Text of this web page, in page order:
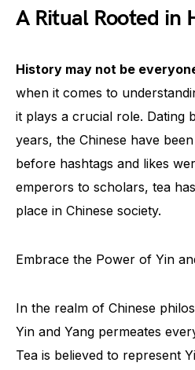
A Ritual Rooted in
History may not be
when it comes to
it plays a crucial role. Dating
years, the Chinese have
before hashtags and likes
emperors to scholars, tea
place in Chinese society.
Embrace the Power of Yin
In the realm of Chinese
Yin and Yang permeates
Tea is believed to represent